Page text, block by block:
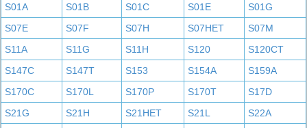
S01A
S01B S01C S01E
S01G
S07E
S07F S07H S07HET
S07M
S11A
S11G S11H S120
S120CT
S147C
S147T S153 S154A
S159A
S170C
S170L S170P S170T
S17D
S21G
S21H S21HET S21L
S22A